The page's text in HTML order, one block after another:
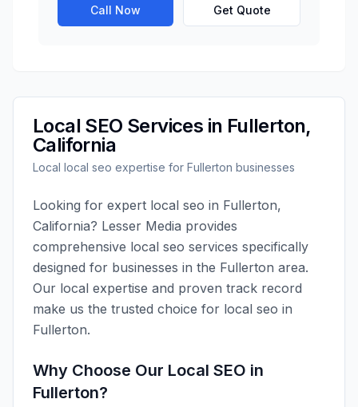
Call Now Get Quote
Local SEO Services in Fullerton,
California
Local local seo expertise for Fullerton businesses
Looking for expert local seo in Fullerton,
California? Lesser Media provides
comprehensive local seo services specifically
designed for businesses in the Fullerton area.
Our local expertise and proven track record
make us the trusted choice for local seo in
Fullerton.
Why Choose Our Local SEO in
Fullerton?